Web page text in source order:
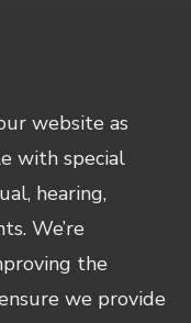
website as
with special
hearing,
We’re
the
we provide